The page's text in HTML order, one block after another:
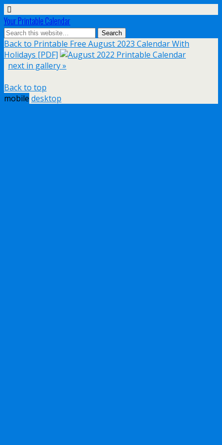
Your Printable Calendar
Back to Printable Free August 2023 Calendar With
Holidays [PDF]
next in gallery »
Back to top
mobile desktop